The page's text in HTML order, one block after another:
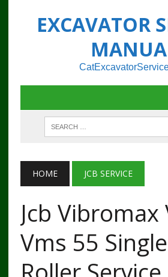
EXCAVATOR
HOME JCB SERVICE
Jcb Vibromax
Vms 55